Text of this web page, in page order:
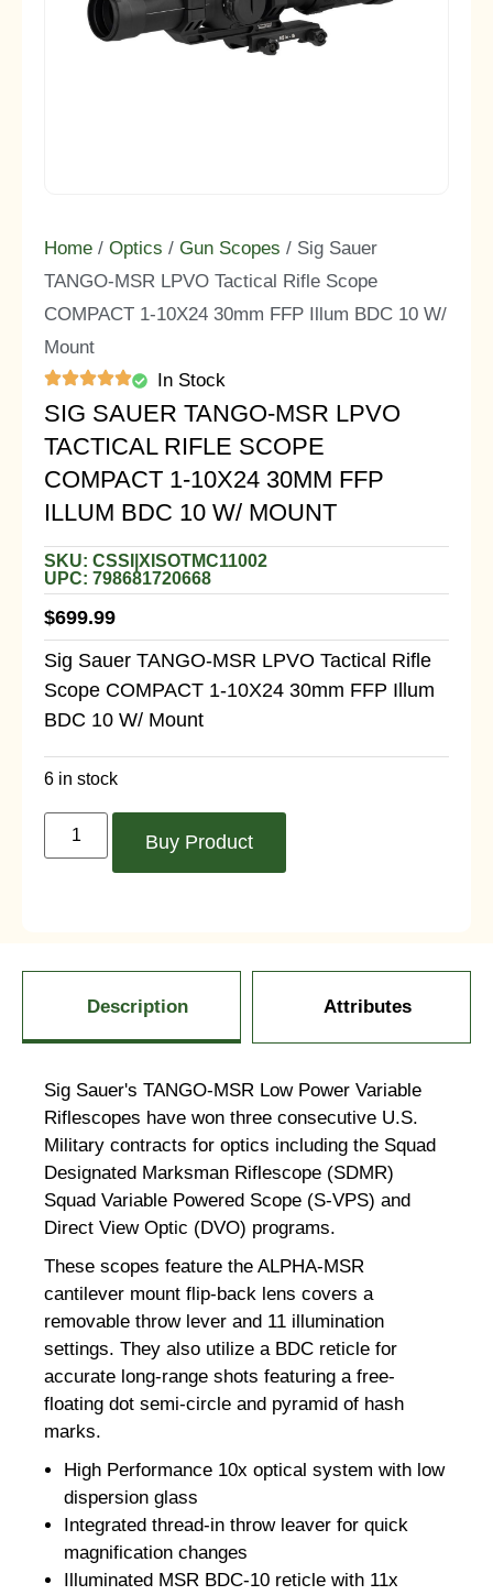
Home / Optics / Gun Scopes / Sig Sauer
TANGO-MSR LPVO Tactical Rifle Scope
COMPACT 1-10X24 30mm FFP Illum BDC 10 W/
Mount
In Stock
SIG SAUER TANGO-MSR LPVO
TACTICAL RIFLE SCOPE
COMPACT 1-10X24 30MM FFP
ILLUM BDC 10 W/ MOUNT
SKU: CSSI|XISOTMC11002
UPC: 798681720668
$699.99
Sig Sauer TANGO-MSR LPVO Tactical Rifle
Scope COMPACT 1-10X24 30mm FFP Illum
BDC 10 W/ Mount
6 in stock
Buy Product
Description Attributes
Sig Sauer's TANGO-MSR Low Power Variable
Riflescopes have won three consecutive U.S.
Military contracts for optics including the Squad
Designated Marksman Riflescope (SDMR)
Squad Variable Powered Scope (S-VPS) and
Direct View Optic (DVO) programs.
These scopes feature the ALPHA-MSR
cantilever mount flip-back lens covers a
removable throw lever and 11 illumination
settings. They also utilize a BDC reticle for
accurate long-range shots featuring a free-
floating dot semi-circle and pyramid of hash
marks.
High Performance 10x optical system with low
dispersion glass
Integrated thread-in throw leaver for quick
magnification changes
Illuminated MSR BDC-10 reticle with 11x